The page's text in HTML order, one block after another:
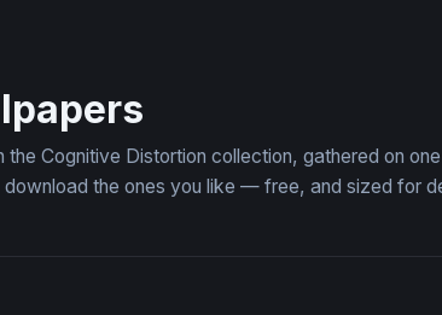
the Cognitive Distortion collection, gathered on
the ones you like — free, and sized for